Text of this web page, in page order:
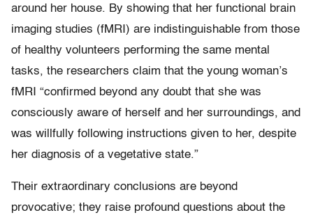
around her house. By showing that her functional brain
imaging studies (fMRI) are indistinguishable from those
of healthy volunteers performing the same mental
tasks, the researchers claim that the young woman’s
fMRI “confirmed beyond any doubt that she was
consciously aware of herself and her surroundings, and
was willfully following instructions given to her, despite
her diagnosis of a vegetative state.”
Their extraordinary conclusions are beyond
provocative; they raise profound questions about the